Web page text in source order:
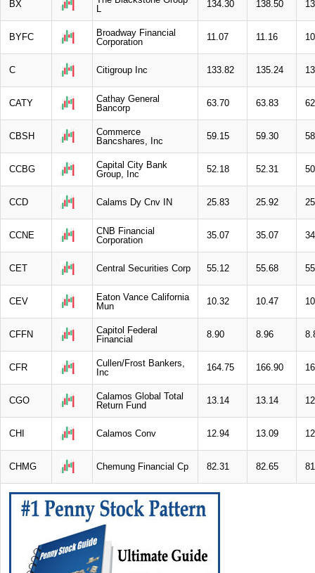
BX
L
134.30 138.50
BYFC
Broadway Financial
Corporation
11.07 11.16
C Citigroup Inc 133.82 135.24
CATY
Cathay General
Bancorp
63.70 63.83
CBSH
Commerce
Bancshares, Inc
59.15 59.30
CCBG
Capital City Bank
Group, Inc
52.18 52.31
CCD Calams Dy Cnv IN 25.83 25.92
CCNE
CNB Financial
Corporation
35.07 35.07
CET Central Securities Corp 55.12 55.68
CEV
Eaton Vance California
Mun
10.32 10.47
CFFN
Capitol Federal
Financial
8.90 8.96
CFR
Cullen/Frost Bankers,
Inc
164.75 166.90
CGO
Calamos Global Total
Return Fund
13.14 13.14
CHI Calamos Conv 12.94 13.09
CHMG Chemung Financial Cp 82.31 82.65